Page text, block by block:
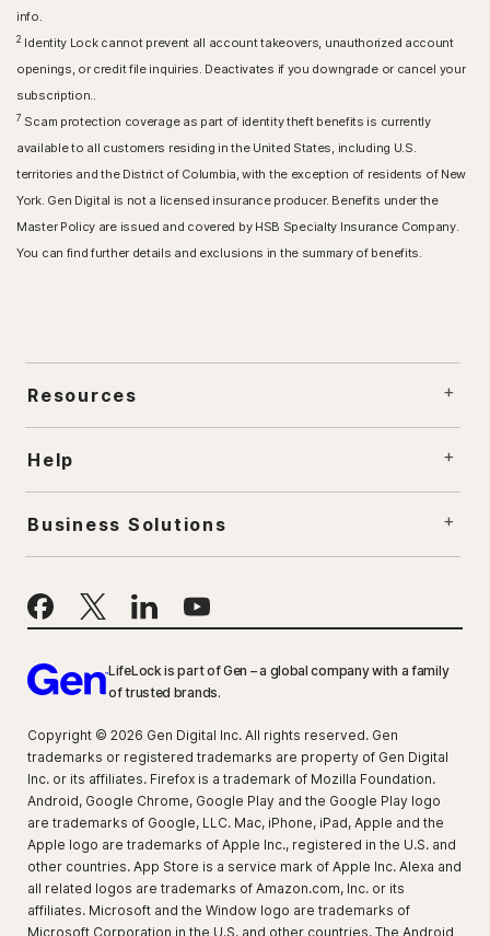
info.
2 Identity Lock cannot prevent all account takeovers, unauthorized account
openings, or credit file inquiries. Deactivates if you downgrade or cancel your
subscription..
7 Scam protection coverage as part of identity theft benefits is currently
available to all customers residing in the United States, including U.S.
territories and the District of Columbia, with the exception of residents of New
York. Gen Digital is not a licensed insurance producer. Benefits under the
Master Policy are issued and covered by HSB Specialty Insurance Company.
You can find further details and exclusions in the summary of benefits.
Resources
Help
Business Solutions
LifeLock is part of Gen – a global company with a family
of trusted brands.
Copyright © 2026 Gen Digital Inc. All rights reserved. Gen
trademarks or registered trademarks are property of Gen Digital
Inc. or its affiliates. Firefox is a trademark of Mozilla Foundation.
Android, Google Chrome, Google Play and the Google Play logo
are trademarks of Google, LLC. Mac, iPhone, iPad, Apple and the
Apple logo are trademarks of Apple Inc., registered in the U.S. and
other countries. App Store is a service mark of Apple Inc. Alexa and
all related logos are trademarks of Amazon.com, Inc. or its
affiliates. Microsoft and the Window logo are trademarks of
Microsoft Corporation in the U.S. and other countries. The Android